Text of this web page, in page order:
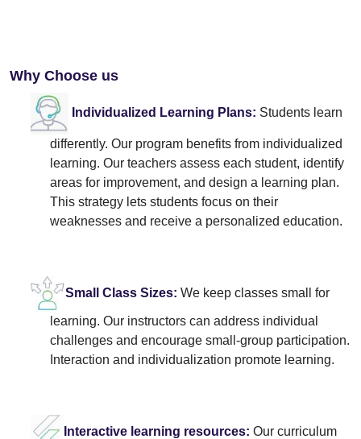
Why Choose us
Individualized Learning Plans: Students learn
differently. Our program benefits from individualized
learning. Our teachers assess each student, identify
areas for improvement, and design a learning plan.
This strategy lets students focus on their
weaknesses and receive a personalized education.
Small Class Sizes: We keep classes small for
learning. Our instructors can address individual
challenges and encourage small-group participation.
Interaction and individualization promote learning.
Interactive learning resources: Our curriculum